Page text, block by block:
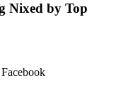
Nixed by Top